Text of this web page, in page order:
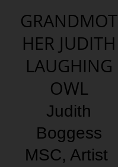
GRANDMOT
HER JUDITH
LAUGHING
OWL
Judith
Boggess
MSC, Artist